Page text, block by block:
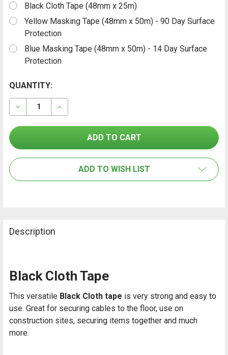
Black Cloth Tape (48mm x 25m)
Yellow Masking Tape (48mm x 50m) - 90 Day Surface
Protection
Blue Masking Tape (48mm x 50m) - 14 Day Surface
Protection
FREQUENTLY
BOUGHT
TOGETHER:
ALL
CURRENT
STOCK:
QUANTITY:
DECREASE QUANTITY OF RESTORE SOLUTIONS
INCREASE QUANTITY OF RESTORE
ADD TO WISH LIST
Description
Black Cloth Tape
This versatile Black Cloth tape is very strong and easy to
use. Great for securing cables to the floor, use on
construction sites, securing items together and much
more.